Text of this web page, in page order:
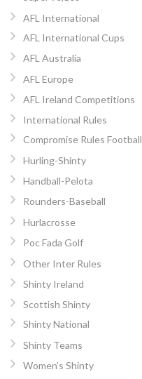
AFL International
AFL International Cups
AFL Australia
AFL Europe
AFL Ireland Competitions
International Rules
Compromise Rules Football
Hurling-Shinty
Handball-Pelota
Rounders-Baseball
Hurlacrosse
Poc Fada Golf
Other Inter Rules
Shinty Ireland
Scottish Shinty
Shinty National
Shinty Teams
Women’s Shinty